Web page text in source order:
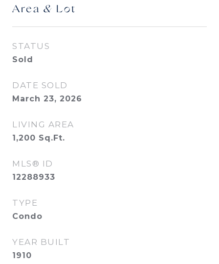
Area & Lot
STATUS
Sold
DATE SOLD
March 23, 2026
LIVING AREA
1,200 Sq.Ft.
MLS® ID
12288933
TYPE
Condo
YEAR BUILT
1910